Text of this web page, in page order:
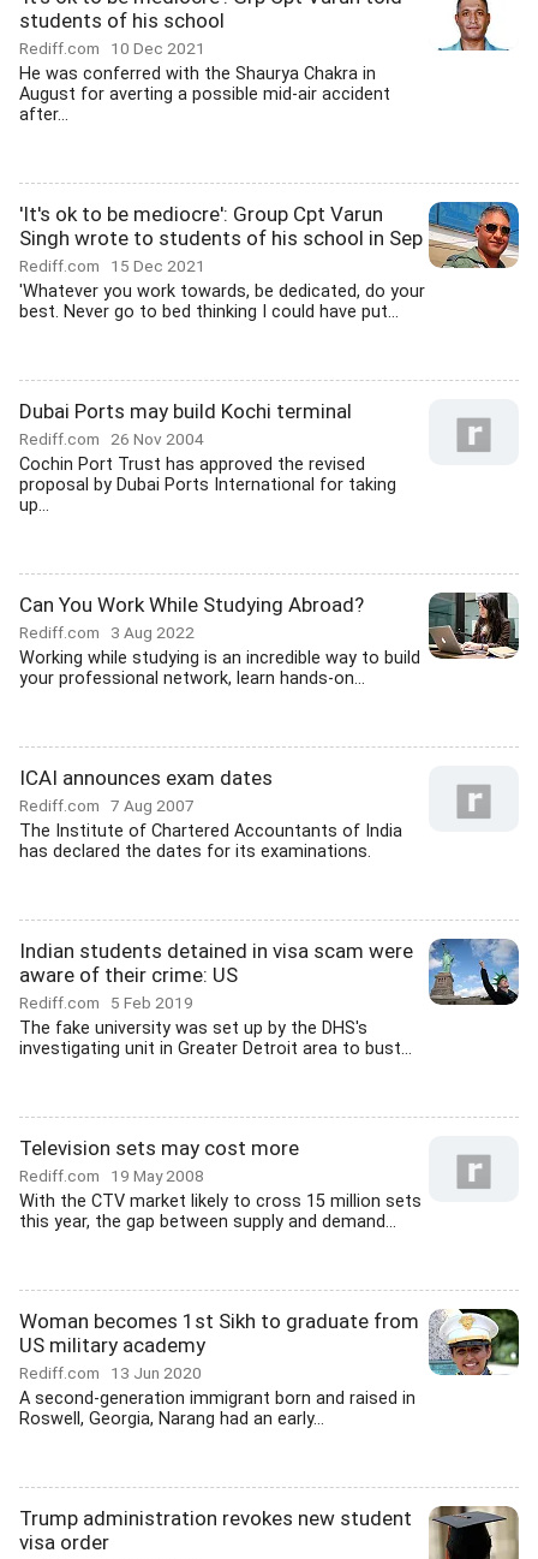
students of his school
Rediff.com 10 Dec 2021
He was conferred with the Shaurya Chakra in
August for averting a possible mid-air accident
after...
'It's ok to be mediocre': Group Cpt Varun
Singh wrote to students of his school in Sep
Rediff.com 15 Dec 2021
'Whatever you work towards, be dedicated, do your
best. Never go to bed thinking I could have put...
Dubai Ports may build Kochi terminal
Rediff.com 26 Nov 2004
Cochin Port Trust has approved the revised
proposal by Dubai Ports International for taking
up...
Can You Work While Studying Abroad?
Rediff.com 3 Aug 2022
Working while studying is an incredible way to build
your professional network, learn hands-on...
ICAI announces exam dates
Rediff.com 7 Aug 2007
The Institute of Chartered Accountants of India
has declared the dates for its examinations.
Indian students detained in visa scam were
aware of their crime: US
Rediff.com 5 Feb 2019
The fake university was set up by the DHS's
investigating unit in Greater Detroit area to bust...
Television sets may cost more
Rediff.com 19 May 2008
With the CTV market likely to cross 15 million sets
this year, the gap between supply and demand...
Woman becomes 1st Sikh to graduate from
US military academy
Rediff.com 13 Jun 2020
A second-generation immigrant born and raised in
Roswell, Georgia, Narang had an early...
Trump administration revokes new student
visa order